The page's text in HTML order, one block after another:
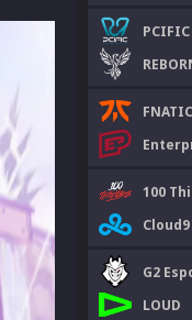
PCIFIC
FNATIC
100
Cloud9
G2
LOUD